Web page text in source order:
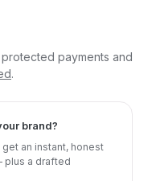
payments and
.
brand?
an instant, honest
plus a drafted